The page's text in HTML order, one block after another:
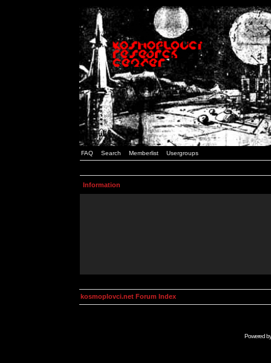
FAQ Search Memberlist Usergroups
Information
kosmoplovci.net Forum Index
Powered